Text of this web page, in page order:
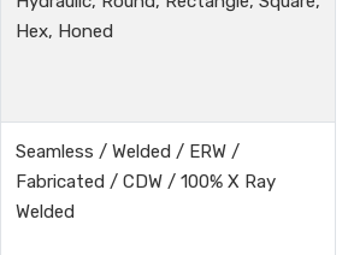
Hex, Honed
Seamless / Welded / ERW /
Fabricated / CDW / 100% X Ray
Welded